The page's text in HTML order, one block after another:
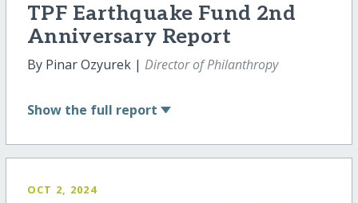
TPF Earthquake Fund 2nd
Anniversary Report
By Pinar Ozyurek | Director of Philanthropy
Show the full report
OCT 2, 2024